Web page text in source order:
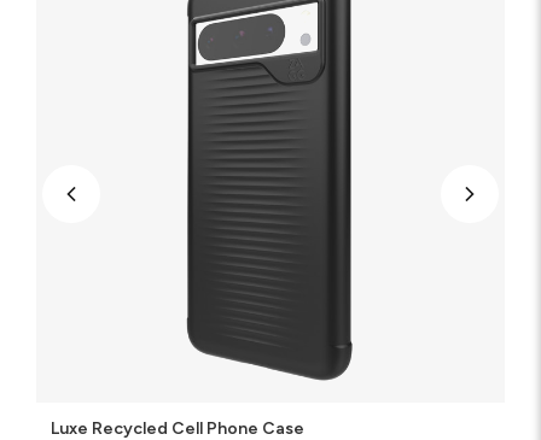
Luxe Recycled Cell Phone Case